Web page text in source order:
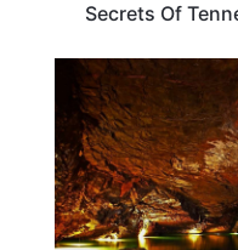
Secrets Of